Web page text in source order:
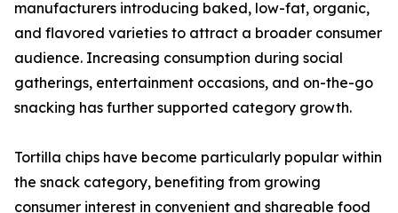
manufacturers introducing baked, low-fat, organic,
and flavored varieties to attract a broader consumer
audience. Increasing consumption during social
gatherings, entertainment occasions, and on-the-go
snacking has further supported category growth.
Tortilla chips have become particularly popular within
the snack category, benefiting from growing
consumer interest in convenient and shareable food